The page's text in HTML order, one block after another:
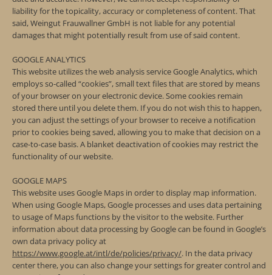
liability for the topicality, accuracy or completeness of content. That
said, Weingut Frauwallner GmbH is not liable for any potential
damages that might potentially result from use of said content.
GOOGLE ANALYTICS
This website utilizes the web analysis service Google Analytics, which
employs so-called “cookies”, small text files that are stored by means
of your browser on your electronic device. Some cookies remain
stored there until you delete them. If you do not wish this to happen,
you can adjust the settings of your browser to receive a notification
prior to cookies being saved, allowing you to make that decision on a
case-to-case basis. A blanket deactivation of cookies may restrict the
functionality of our website.
GOOGLE MAPS
This website uses Google Maps in order to display map information.
When using Google Maps, Google processes and uses data pertaining
to usage of Maps functions by the visitor to the website. Further
information about data processing by Google can be found in Google’s
own data privacy policy at
https://www.google.at/intl/de/policies/privacy/. In the data privacy
center there, you can also change your settings for greater control and